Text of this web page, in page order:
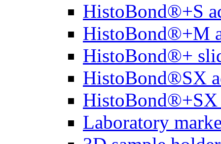
HistoBond®+S
HistoBond®+M
HistoBond®+
HistoBond®SX
HistoBond®+SX
Laboratory